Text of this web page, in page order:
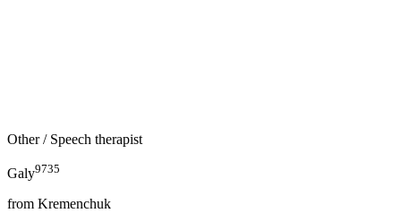
Other/ Speech therapist
Galy9735
from Kremenchuk